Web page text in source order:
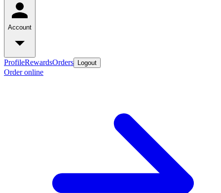
Account
ProfileRewardsOrders Logout
Order online